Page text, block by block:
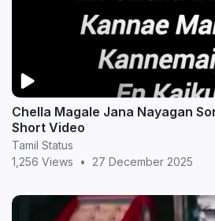
Chella Magale Jana Nayagan
Short Video
Tamil Status
1,256 Views
• 27 December 2025